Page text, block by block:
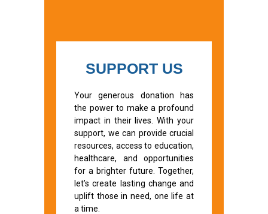
SUPPORT US
Your generous donation has
the power to make a profound
impact in their lives. With your
support, we can provide crucial
resources, access to education,
healthcare, and opportunities
for a brighter future. Together,
let’s create lasting change and
uplift those in need, one life at
a time.